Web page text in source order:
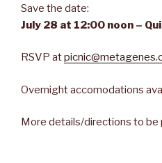
Save the date:
July 28 at 12:00 noon –
RSVP at
Overnight accomodations
More details/directions to be